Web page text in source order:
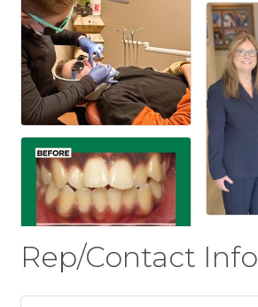
Rep/Contact Info